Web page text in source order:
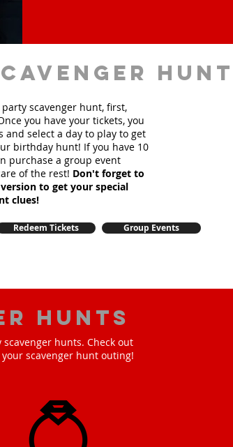
hunt
scavenger hunt, first,
you have your tickets, you
and select a day to play to get
birthday hunt! If you have 10
purchase a group event
of the rest! Don't forget to
to get your special
clues!
Redeem Tickets Group Events
hunts
hunts. Check out
scavenger hunt outing!